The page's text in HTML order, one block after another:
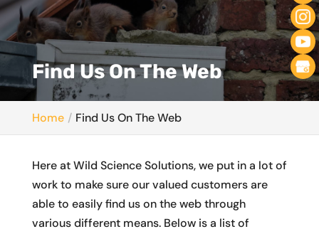
Find Us On The Web
Home Find Us On The Web
Here at Wild Science Solutions, we put in a lot of
work to make sure our valued customers are
able to easily find us on the web through
various different means. Below is a list of